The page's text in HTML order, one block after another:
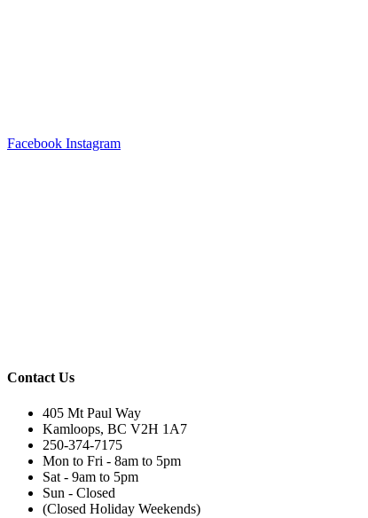
Facebook Instagram
Contact Us
405 Mt Paul Way
Kamloops, BC V2H 1A7
250-374-7175
Mon to Fri - 8am to 5pm
Sat - 9am to 5pm
Sun - Closed
(Closed Holiday Weekends)